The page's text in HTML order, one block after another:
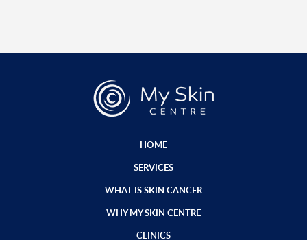
HOME
SERVICES
WHAT IS SKIN CANCER
WHY MY SKIN CENTRE
CLINICS